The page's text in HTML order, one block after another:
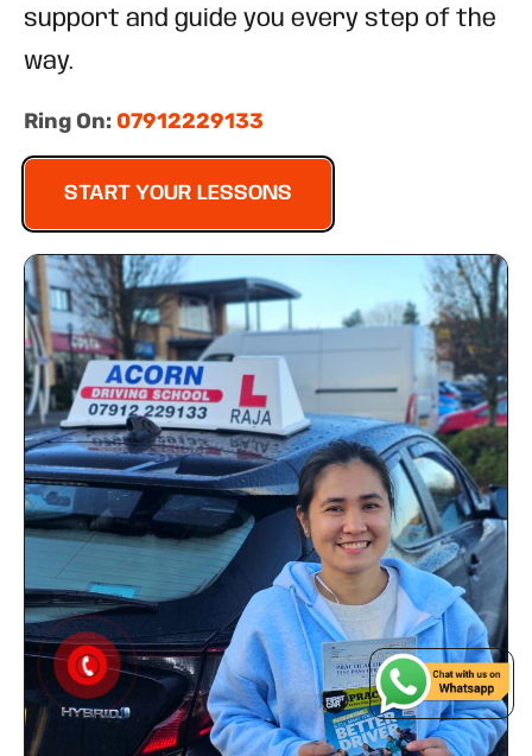
support and guide you every step of the
way.
Ring On: 07912229133
START YOUR LESSONS